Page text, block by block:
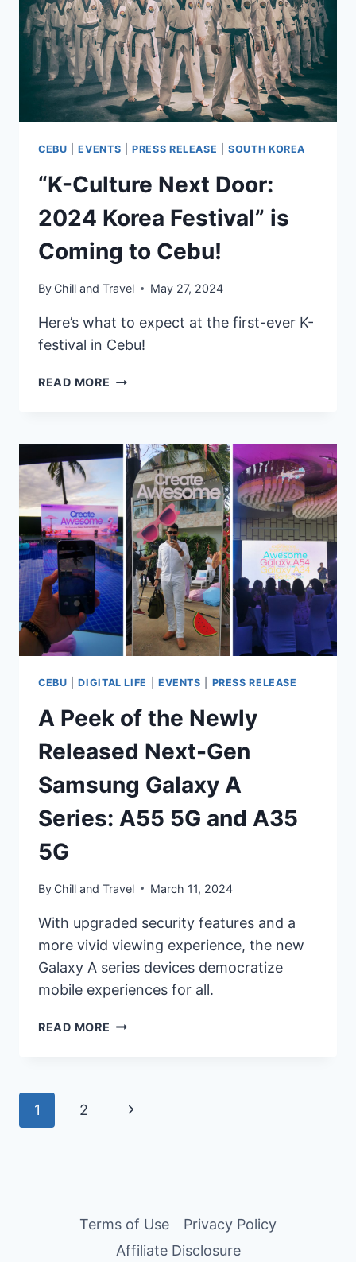
VISAYAS
&
MINDANAO’S
RISING
MARKETS
CEBU |EVENTS |PRESS RELEASE |SOUTH KOREA
“K-Culture Next Door:
2024 Korea Festival” is
Coming to Cebu!
By Chill and Travel May 27, 2024
Here’s what to expect at the first-ever K-
festival in Cebu!
READ MORE “K-
2024
KOREA
FESTIVAL”
IS
COMING
TO
CEBU!
CEBU |DIGITAL LIFE EVENTS PRESS RELEASE
A Peek of the Newly
Released Next-Gen
Samsung Galaxy A
Series: A55 5G and A35
5G
By Chill and Travel March 11, 2024
With upgraded security features and a
more vivid viewing experience, the new
Galaxy A series devices democratize
mobile experiences for all.
READ MORE A
RELEASED
SERIES:
A55
Page
1 2
Next
Terms of Use
Privacy Policy
Affiliate Disclosure